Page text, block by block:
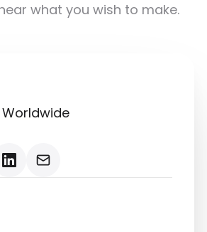
what you wish to make.
Worldwide